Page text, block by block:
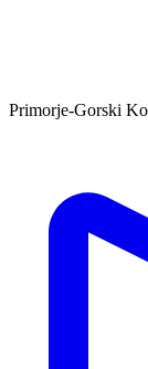
Primorje-Gorski